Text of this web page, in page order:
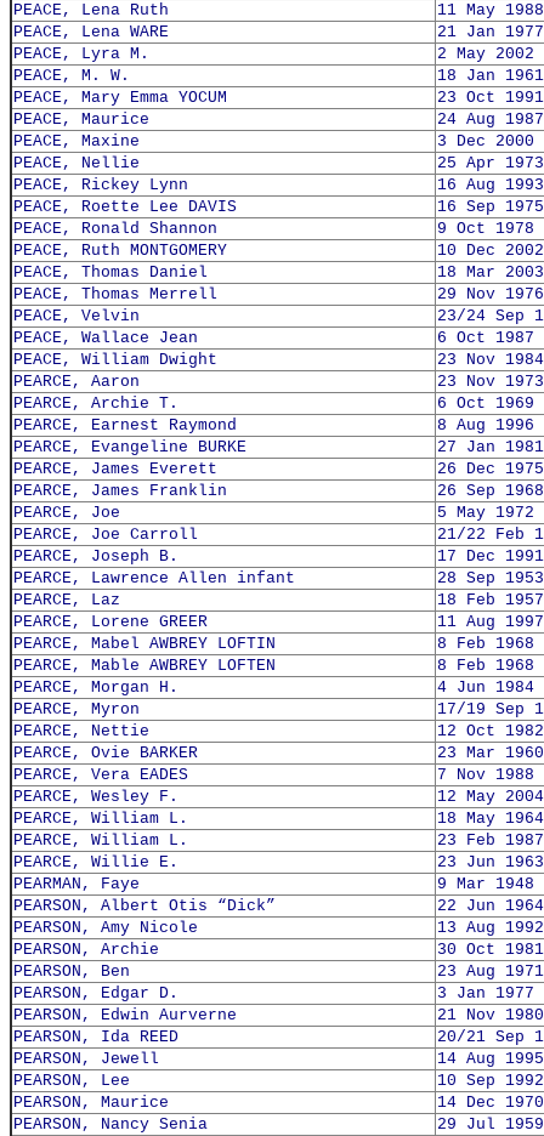
PEACE, Lena Ruth
11 May 1988
PEACE, Lena WARE
21 Jan 1977
PEACE, Lyra M.
2 May 2002
PEACE, M. W.
18 Jan 1961
PEACE, Mary Emma YOCUM
23 Oct 1991
PEACE, Maurice
24 Aug 1987
PEACE, Maxine
3 Dec 2000
PEACE, Nellie
25 Apr 1973
PEACE, Rickey Lynn
16 Aug 1993
PEACE, Roette Lee DAVIS
16 Sep 1975
PEACE, Ronald Shannon
9 Oct 1978
PEACE, Ruth MONTGOMERY
10 Dec 2002
PEACE, Thomas Daniel
18 Mar 2003
PEACE, Thomas Merrell
29 Nov 1976
PEACE, Velvin
23/24 Sep
PEACE, Wallace Jean
6 Oct 1987
PEACE, William Dwight
23 Nov 1984
PEARCE, Aaron
23 Nov 1973
PEARCE, Archie T.
6 Oct 1969
PEARCE, Earnest Raymond
8 Aug 1996
PEARCE, Evangeline BURKE
27 Jan 1981
PEARCE, James Everett
26 Dec 1975
PEARCE, James Franklin
26 Sep 1968
PEARCE, Joe
5 May 1972
PEARCE, Joe Carroll
21/22 Feb
PEARCE, Joseph B.
17 Dec 1991
PEARCE, Lawrence Allen infant
28 Sep 1953
PEARCE, Laz
18 Feb 1957
PEARCE, Lorene GREER
11 Aug 1997
PEARCE, Mabel AWBREY LOFTIN
8 Feb 1968
PEARCE, Mable AWBREY LOFTEN
8 Feb 1968
PEARCE, Morgan H.
4 Jun 1984
PEARCE, Myron
17/19 Sep
PEARCE, Nettie
12 Oct 1982
PEARCE, Ovie BARKER
23 Mar 1960
PEARCE, Vera EADES
7 Nov 1988
PEARCE, Wesley F.
12 May 2004
PEARCE, William L.
18 May 1964
PEARCE, William L.
23 Feb 1987
PEARCE, Willie E.
23 Jun 1963
PEARMAN, Faye
9 Mar 1948
PEARSON, Albert Otis “Dick”
22 Jun 1964
PEARSON, Amy Nicole
13 Aug 1992
PEARSON, Archie
30 Oct 1981
PEARSON, Ben
23 Aug 1971
PEARSON, Edgar D.
3 Jan 1977
PEARSON, Edwin Aurverne
21 Nov 1980
PEARSON, Ida REED
20/21 Sep
PEARSON, Jewell
14 Aug 1995
PEARSON, Lee
10 Sep 1992
PEARSON, Maurice
14 Dec 1970
PEARSON, Nancy Senia
29 Jul 1959